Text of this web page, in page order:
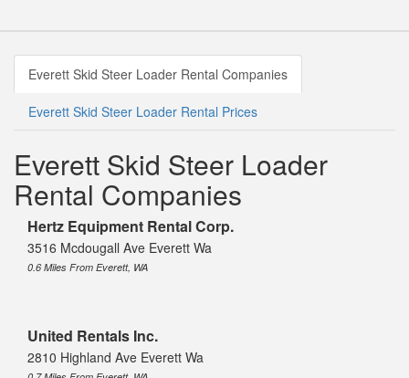
Everett Skid Steer Loader Rental Companies
Everett Skid Steer Loader Rental Prices
Everett Skid Steer Loader
Rental Companies
Hertz Equipment Rental Corp.
3516 Mcdougall Ave Everett Wa
0.6 Miles From Everett, WA
United Rentals Inc.
2810 Highland Ave Everett Wa